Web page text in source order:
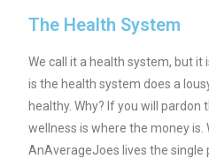
The Health System
We call it a health system, but
is the health system does a
healthy. Why? If you will pardon
wellness is where the money
AnAverageJoes lives the single